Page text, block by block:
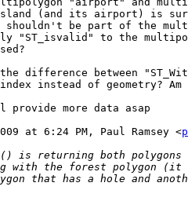
(and its airport) is
be part of the
"ST_isvalid" to the
difference between
instead of geometry?
more data asap
at 6:24 PM, Paul Ramsey <